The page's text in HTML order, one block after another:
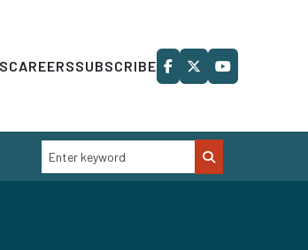
CAREERSSUBSCRIBE